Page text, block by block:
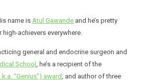
name isAtul Gawande and he’s pretty
achievers everywhere.
general and endocrine surgeon and
School, he’s a recipient of the
“Genius”) award, and author of three